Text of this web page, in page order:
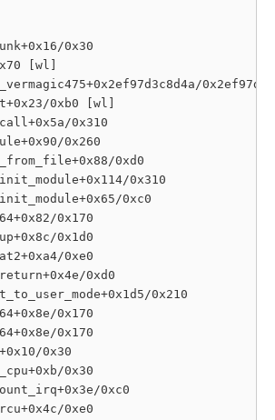
0x30
[wl]
0xb0 [wl]
0x310
0x260
0xd0
0x310
0xc0
0x170
0x1d0
0xe0
0xd0
0x210
0x170
0x170
0x30
0x30
0xc0
0xe0